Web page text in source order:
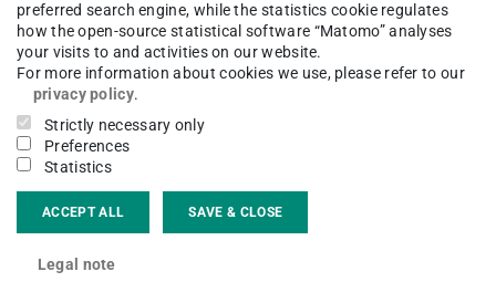
...
16-76203
16-76201
108
8
preferred search engine, while the statistics cookie regulates
how the open-source statistical software “Matomo” analyses
your visits to and activities on our website.
For more information about cookies we use, please refer to our
privacy policy.
Strictly necessary only
Preferences
Statistics
ACCEPT ALL SAVE & CLOSE
Legal note